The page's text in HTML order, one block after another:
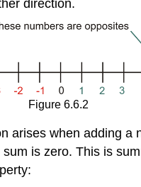
direction.
Figure 6.6.2
arises when adding a
is zero. This is